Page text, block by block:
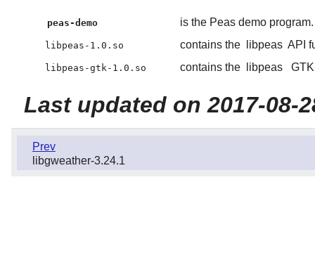
peas-demo is the Peas demo program.
libpeas-1.0.so contains the libpeas API
libpeas-gtk-1.0.so contains the libpeas
Last updated on 2017-08-
Prev
libgweather-3.24.1